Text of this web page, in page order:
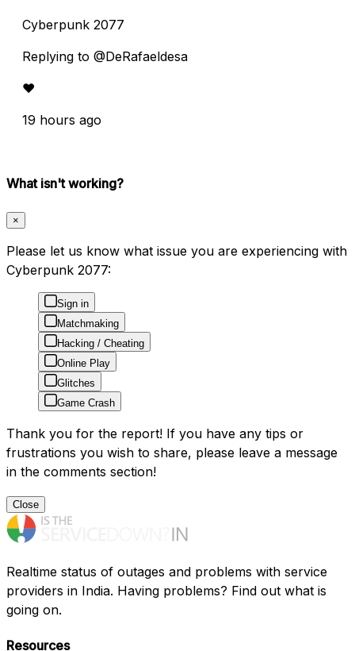
Cyberpunk 2077
Replying to @DeRafaeldesa
♥️
19 hours ago
What isn't working?
×
Please let us know what issue you are experiencing with
Cyberpunk 2077:
Sign in
Matchmaking
Hacking / Cheating
Online Play
Glitches
Game Crash
Thank you for the report! If you have any tips or
frustrations you wish to share, please leave a message
in the comments section!
Close
Realtime status of outages and problems with service
providers in India. Having problems? Find out what is
going on.
Resources